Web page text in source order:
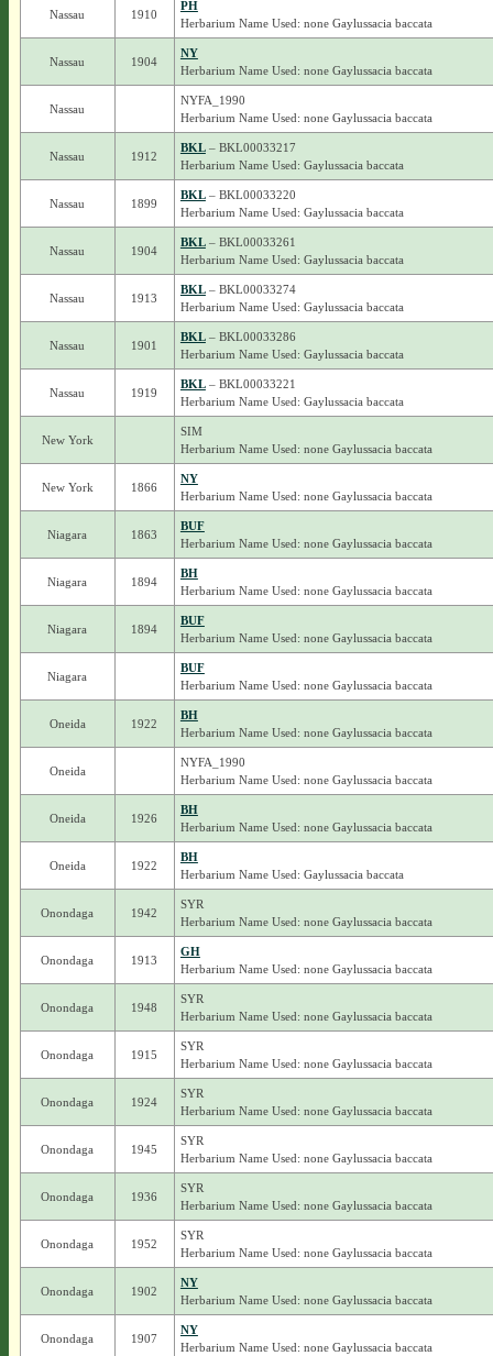
Nassau 1910
PH
Herbarium Name Used: none Gaylussacia baccata
Nassau 1904
NY
Herbarium Name Used: none Gaylussacia baccata
Nassau
NYFA_1990
Herbarium Name Used: none Gaylussacia baccata
Nassau 1912
BKL– BKL00033217
Herbarium Name Used: Gaylussacia baccata
Nassau 1899
BKL– BKL00033220
Herbarium Name Used: Gaylussacia baccata
Nassau 1904
BKL– BKL00033261
Herbarium Name Used: Gaylussacia baccata
Nassau 1913
BKL– BKL00033274
Herbarium Name Used: Gaylussacia baccata
Nassau 1901
BKL– BKL00033286
Herbarium Name Used: Gaylussacia baccata
Nassau 1919
BKL– BKL00033221
Herbarium Name Used: Gaylussacia baccata
New York
SIM
Herbarium Name Used: none Gaylussacia baccata
New York 1866
NY
Herbarium Name Used: none Gaylussacia baccata
Niagara 1863
BUF
Herbarium Name Used: none Gaylussacia baccata
Niagara 1894
BH
Herbarium Name Used: none Gaylussacia baccata
Niagara 1894
BUF
Herbarium Name Used: none Gaylussacia baccata
Niagara
BUF
Herbarium Name Used: none Gaylussacia baccata
Oneida 1922
BH
Herbarium Name Used: none Gaylussacia baccata
Oneida
NYFA_1990
Herbarium Name Used: none Gaylussacia baccata
Oneida 1926
BH
Herbarium Name Used: none Gaylussacia baccata
Oneida 1922
BH
Herbarium Name Used: Gaylussacia baccata
Onondaga 1942
SYR
Herbarium Name Used: none Gaylussacia baccata
Onondaga 1913
GH
Herbarium Name Used: none Gaylussacia baccata
Onondaga 1948
SYR
Herbarium Name Used: none Gaylussacia baccata
Onondaga 1915
SYR
Herbarium Name Used: none Gaylussacia baccata
Onondaga 1924
SYR
Herbarium Name Used: none Gaylussacia baccata
Onondaga 1945
SYR
Herbarium Name Used: none Gaylussacia baccata
Onondaga 1936
SYR
Herbarium Name Used: none Gaylussacia baccata
Onondaga 1952
SYR
Herbarium Name Used: none Gaylussacia baccata
Onondaga 1902
NY
Herbarium Name Used: none Gaylussacia baccata
Onondaga 1907
NY
Herbarium Name Used: none Gaylussacia baccata